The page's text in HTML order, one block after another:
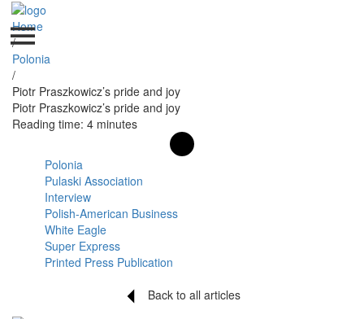
Home
/
Polonia
/
Piotr Praszkowicz’s pride and joy
Piotr Praszkowicz’s pride and joy
Reading time: 4 minutes
Polonia
Pulaski Association
Interview
Polish-American Business
White Eagle
Super Express
Printed Press Publication
Back to all articles